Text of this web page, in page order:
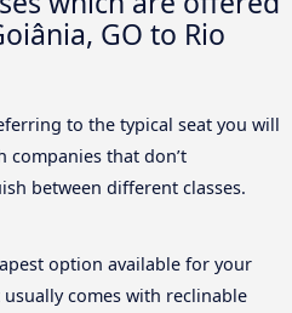
GO to Rio
to the typical seat you will
companies that don’t
between different classes.
option available for your
comes with reclinable